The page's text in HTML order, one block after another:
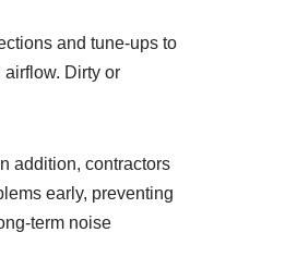
and tune-ups to
Dirty or
addition, contractors
early, preventing
term noise